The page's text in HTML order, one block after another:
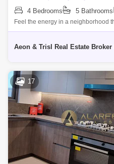
4 Bedrooms 5 Bathrooms
Feel the energy in a neighborhood
and human connections. All set
Aeon & Trisl Real Estate Broker
17